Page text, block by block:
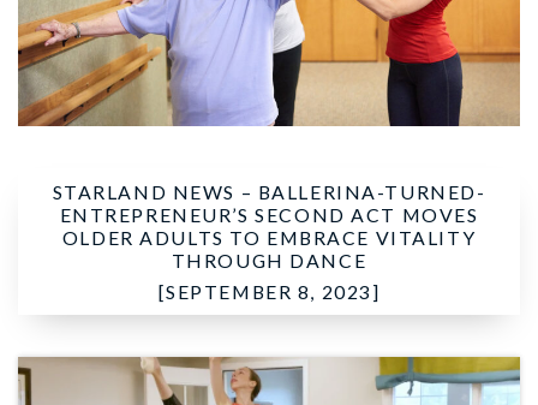
STARLAND NEWS – BALLERINA-TURNED-
ENTREPRENEUR’S SECOND ACT MOVES
OLDER ADULTS TO EMBRACE VITALITY
THROUGH DANCE
[SEPTEMBER 8, 2023]